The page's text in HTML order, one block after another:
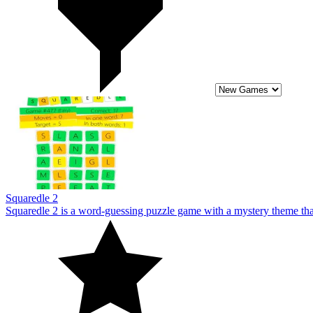
Squaredle 2
Squaredle 2 is a word-guessing puzzle game with a mystery theme